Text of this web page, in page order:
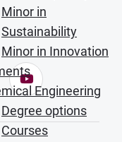
Minor in
Sustainability
Minor in Innovation
Engineering
Degree options
Courses
new window)
new window)
(Opens in
YouTube